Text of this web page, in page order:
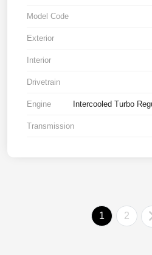
Model Code
Exterior
Interior
Drivetrain
Engine Intercooled Turbo
Transmission
1 2